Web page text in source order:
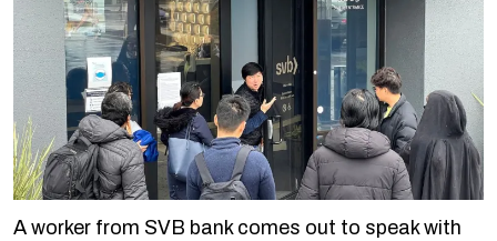
A worker from SVB bank comes out to speak with